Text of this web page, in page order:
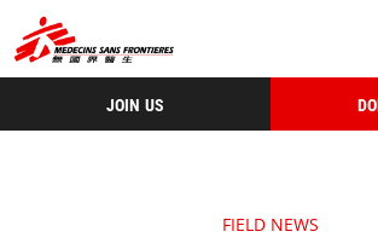
JOIN US
FIELD NEWS